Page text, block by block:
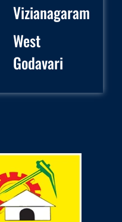
Vizianagaram
West
Godavari